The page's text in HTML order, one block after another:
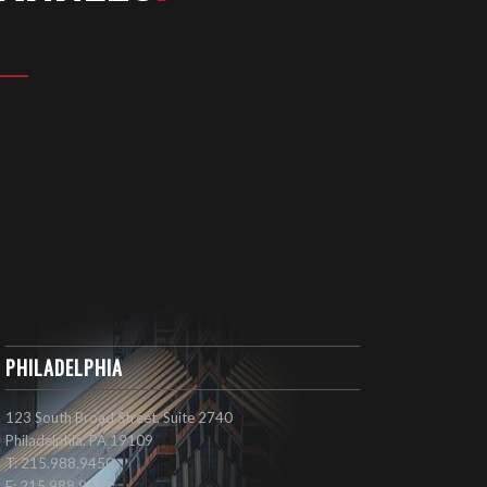
PHILADELPHIA
123 South Broad Street, Suite 2740
Philadelphia, PA 19109
T: 215.988.9450